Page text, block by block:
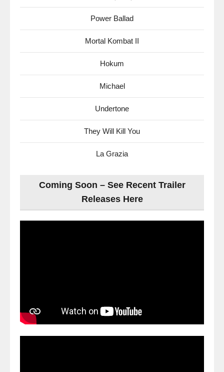
Power Ballad
Mortal Kombat II
Hokum
Michael
Undertone
They Will Kill You
La Grazia
Coming Soon – See Recent Trailer
Releases Here